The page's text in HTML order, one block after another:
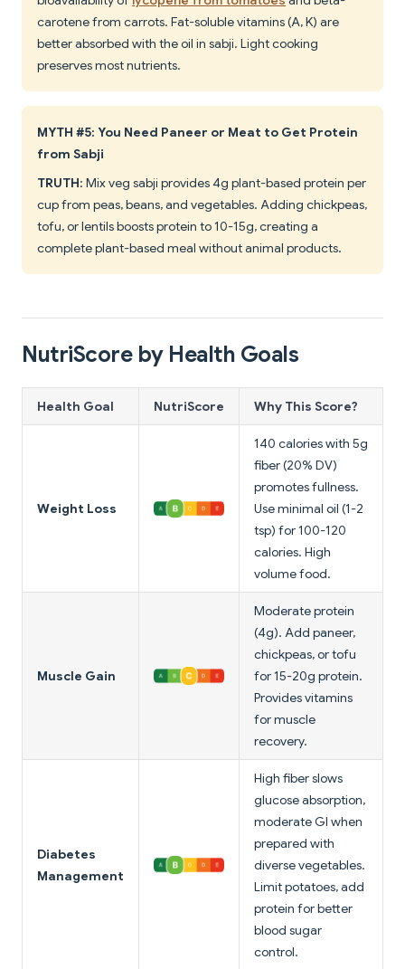
carotene from carrots. Fat-soluble vitamins (A, K) are
better absorbed with the oil in sabji. Light cooking
preserves most nutrients.
MYTH #5: You Need Paneer or Meat to Get Protein
from Sabji
TRUTH: Mix veg sabji provides 4g plant-based protein per
cup from peas, beans, and vegetables. Adding chickpeas,
tofu, or lentils boosts protein to 10-15g, creating a
complete plant-based meal without animal products.
NutriScore by Health Goals
Health Goal NutriScore Why This Score?
Weight Loss
140 calories with 5g
fiber (20% DV)
promotes fullness.
Use minimal oil (1-2
tsp) for 100-120
calories. High
volume food.
Muscle Gain
Moderate protein
(4g). Add paneer,
chickpeas, or tofu
for 15-20g protein.
Provides vitamins
for muscle
recovery.
Diabetes
Management
High fiber slows
glucose absorption,
moderate GI when
prepared with
diverse vegetables.
Limit potatoes, add
protein for better
blood sugar
control.